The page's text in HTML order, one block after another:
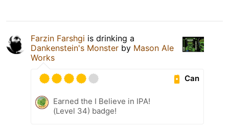
Farzin Farshgi is drinking a
Dankenstein's Monster by Mason Ale
Works
Can
Earned the I Believe in IPA!
(Level 34) badge!